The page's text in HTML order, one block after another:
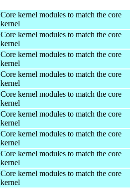
Core kernel modules to match the core
kernel
Core kernel modules to match the core
kernel
Core kernel modules to match the core
kernel
Core kernel modules to match the core
kernel
Core kernel modules to match the core
kernel
Core kernel modules to match the core
kernel
Core kernel modules to match the core
kernel
Core kernel modules to match the core
kernel
Core kernel modules to match the core
kernel